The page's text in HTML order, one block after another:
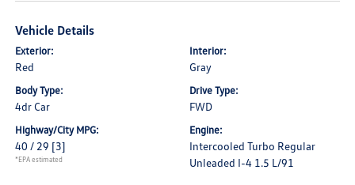
Vehicle Details
Exterior:
Red
Interior:
Gray
Body Type:
4dr Car
Drive Type:
FWD
Highway/City MPG:
40 / 29 [3]
*EPA estimated
Engine:
Intercooled Turbo Regular
Unleaded I-4 1.5 L/91